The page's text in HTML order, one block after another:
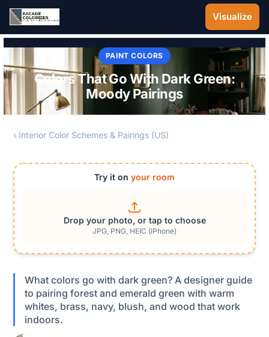
Skip to main content
Visualize
PAINT COLORS
Colors That Go With Dark Green:
Moody Pairings
‹ Interior Color Schemes & Pairings (US)
Try it on your room
Drop your photo, or tap to choose
JPG, PNG, HEIC (iPhone)
What colors go with dark green? A designer guide
to pairing forest and emerald green with warm
whites, brass, navy, blush, and wood that work
indoors.